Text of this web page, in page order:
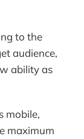
to the
audience,
ability as
mobile,
maximum